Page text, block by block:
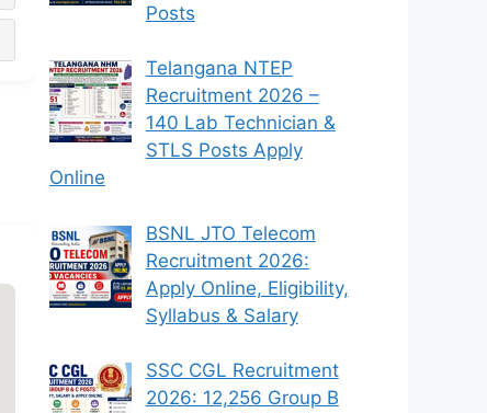
Posts
Telangana NTEP
Recruitment 2026 –
140 Lab Technician &
STLS Posts Apply
Online
BSNL JTO Telecom
Recruitment 2026:
Apply Online, Eligibility,
Syllabus & Salary
SSC CGL Recruitment
2026: 12,256 Group B